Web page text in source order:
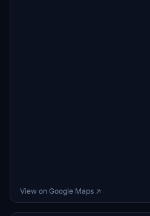
View on Google Maps ↗